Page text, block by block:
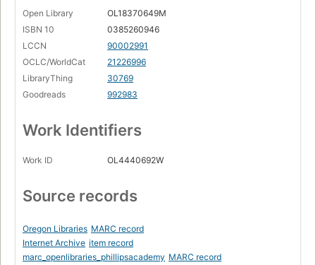
Open Library
OL18370649M
ISBN 10
0385260946
LCCN
90002991
OCLC/WorldCat
21226996
LibraryThing
30769
Goodreads
992983
Work Identifiers
Work ID OL4440692W
Source records
Oregon Libraries MARC record
Internet Archive item record
marc_openlibraries_phillipsacademy MARC record